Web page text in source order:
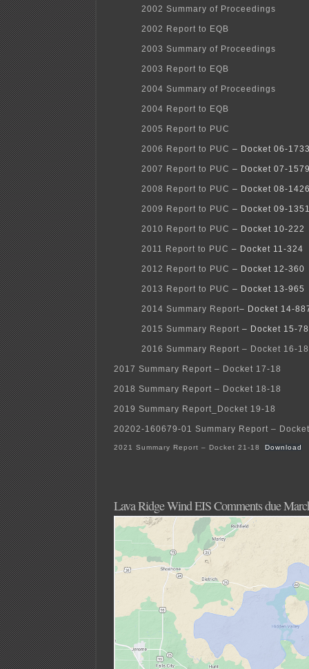
2002 Summary of Proceedings
2002 Report to EQB
2003 Summary of Proceedings
2003 Report to EQB
2004 Summary of Proceedings
2004 Report to EQB
2005 Report to PUC
2006 Report to PUC – Docket 06-
2007 Report to PUC – Docket 07-
2008 Report to PUC – Docket 08-
2009 Report to PUC – Docket 09-
2010 Report to PUC – Docket 10-222
2011 Report to PUC – Docket 11-324
2012 Report to PUC – Docket 12-360
2013 Report to PUC – Docket 13-965
2014 Summary Report– Docket 14-
2015 Summary Report – Docket 15-
2016 Summary Report – Docket 16-18
2017 Summary Report – Docket 17-18
2018 Summary Report – Docket 18-18
2019 Summary Report_Docket 19-18
20202-160679-01 Summary Report –
2021 Summary Report – Docket 21-18 Download
Lava Ridge Wind EIS Comments due